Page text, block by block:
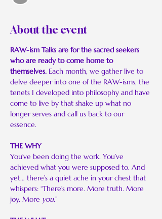
About the event
RAW-ism Talks are for the sacred seekers
who are ready to come home to
themselves. Each month, we gather live to
delve deeper into one of the RAW-isms, the
tenets I developed into philosophy and have
come to live by that shake up what no
longer serves and call us back to our
essence.
THE WHY
You’ve been doing the work. You’ve
achieved what you were supposed to. And
yet… there’s a quiet ache in your chest that
whispers: “There’s more. More truth. More
joy. More you.”